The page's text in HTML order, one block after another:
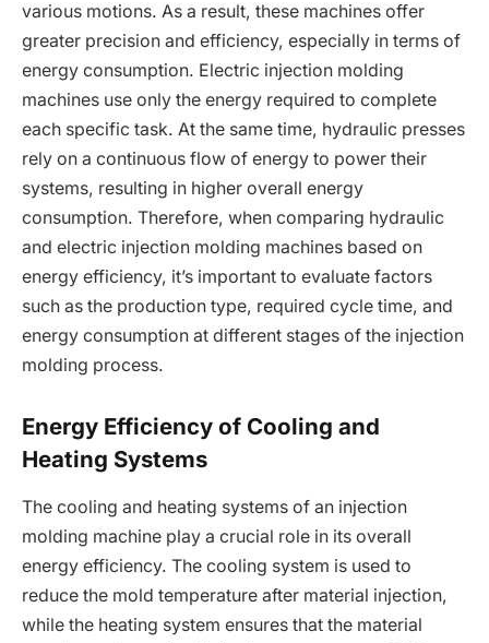
various motions. As a result, these machines offer
greater precision and efficiency, especially in terms of
energy consumption. Electric injection molding
machines use only the energy required to complete
each specific task. At the same time, hydraulic presses
rely on a continuous flow of energy to power their
systems, resulting in higher overall energy
consumption. Therefore, when comparing hydraulic
and electric injection molding machines based on
energy efficiency, it’s important to evaluate factors
such as the production type, required cycle time, and
energy consumption at different stages of the injection
molding process.
Energy Efficiency of Cooling and
Heating Systems
The cooling and heating systems of an injection
molding machine play a crucial role in its overall
energy efficiency. The cooling system is used to
reduce the mold temperature after material injection,
while the heating system ensures that the material